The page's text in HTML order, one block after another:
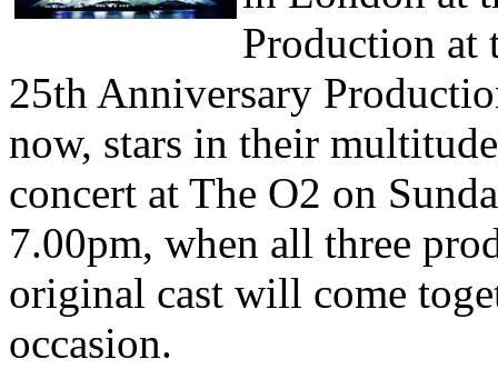
Production at
25th Anniversary
now, stars in their
concert at The O2 on
7.00pm, when all three
original cast will come
occasion.